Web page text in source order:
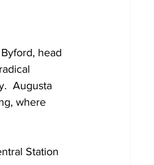
head
Augusta
where
Station